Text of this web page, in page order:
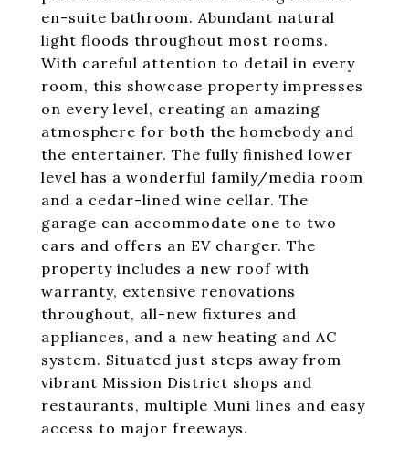
en-suite bathroom. Abundant natural
light floods throughout most rooms.
With careful attention to detail in every
room, this showcase property impresses
on every level, creating an amazing
atmosphere for both the homebody and
the entertainer. The fully finished lower
level has a wonderful family/media room
and a cedar-lined wine cellar. The
garage can accommodate one to two
cars and offers an EV charger. The
property includes a new roof with
warranty, extensive renovations
throughout, all-new fixtures and
appliances, and a new heating and AC
system. Situated just steps away from
vibrant Mission District shops and
restaurants, multiple Muni lines and easy
access to major freeways.